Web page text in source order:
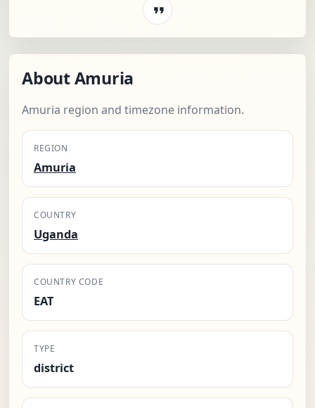
About Amuria
Amuria region and timezone information.
REGION
Amuria
COUNTRY
Uganda
COUNTRY CODE
EAT
TYPE
district